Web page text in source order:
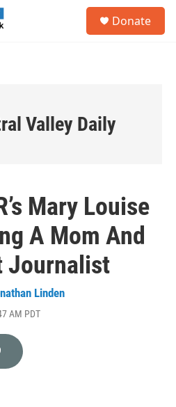
Donate
Valley Daily
Mary Louise
A Mom And
Journalist
Linden
AM PDT